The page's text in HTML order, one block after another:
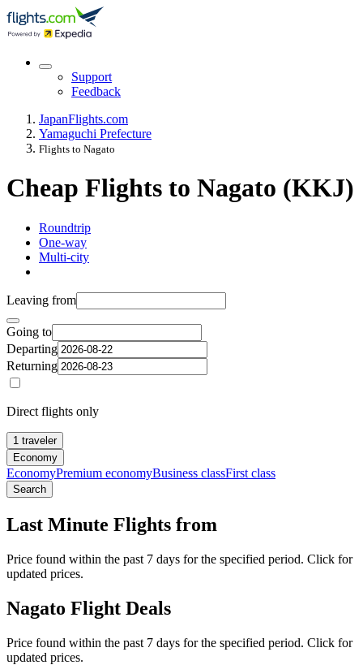
Support
Feedback
JapanFlights.com
Yamaguchi Prefecture
Flights to Nagato
Cheap Flights to Nagato (KKJ)
Roundtrip
One-way
Multi-city
Leaving from
Going to
Departing
Returning
Direct flights only
1 traveler
Economy
EconomyPremium economyBusiness classFirst class
Search
Last Minute Flights from
Price found within the past 7 days for the specified period. Click for
updated prices.
Nagato Flight Deals
Price found within the past 7 days for the specified period. Click for
updated prices.